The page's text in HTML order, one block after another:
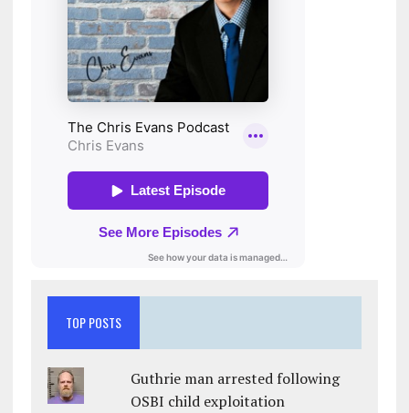
TOP POSTS
Guthrie man arrested following
OSBI child exploitation